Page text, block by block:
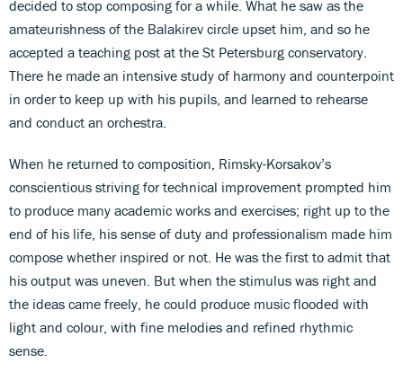
decided to stop composing for a while. What he saw as the
amateurishness of the Balakirev circle upset him, and so he
accepted a teaching post at the St Petersburg conservatory.
There he made an intensive study of harmony and counterpoint
in order to keep up with his pupils, and learned to rehearse
and conduct an orchestra.
When he returned to composition, Rimsky-Korsakov’s
conscientious striving for technical improvement prompted him
to produce many academic works and exercises; right up to the
end of his life, his sense of duty and professionalism made him
compose whether inspired or not. He was the first to admit that
his output was uneven. But when the stimulus was right and
the ideas came freely, he could produce music flooded with
light and colour, with fine melodies and refined rhythmic
sense.